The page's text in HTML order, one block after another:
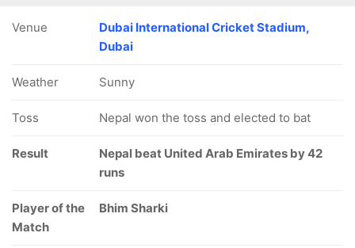
Venue
Dubai International Cricket Stadium,
Dubai
Weather Sunny
Toss Nepal won the toss and elected to bat
Result
Nepal beat United Arab Emirates by 42
runs
Player of the
Match
Bhim Sharki